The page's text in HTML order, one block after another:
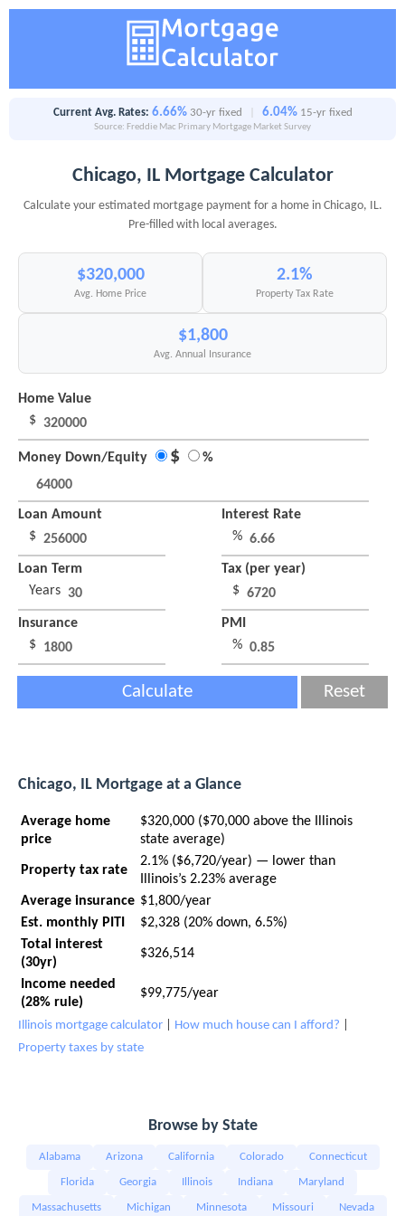
Current Avg. Rates: 6.66% 30-yr fixed 6.04% 15-yr fixed
Source: Freddie Mac Primary Mortgage Market Survey
Chicago, IL Mortgage Calculator
Calculate your estimated mortgage payment for a home in Chicago, IL.
Pre-filled with local averages.
$320,000
Avg. Home Price
2.1%
Property Tax Rate
$1,800
Avg. Annual Insurance
Home Value
$
Money Down/Equity $ %
Loan Amount
$
Interest Rate
%
Loan Term
Years
Tax (per year)
$
Insurance
$
PMI
%
Calculate Reset
Chicago, IL Mortgage at a Glance
Average home
price
$320,000 ($70,000 above the Illinois
state average)
Property tax rate
2.1% ($6,720/year) — lower than
Illinois’s 2.23% average
Average insurance $1,800/year
Est. monthly PITI
$2,328 (20% down, 6.5%)
Total interest
(30yr)
$326,514
Income needed
(28% rule)
$99,775/year
Illinois mortgage calculator How much house can I afford?
Property taxes by state
Browse by State
Alabama Arizona California Colorado Connecticut
Florida Georgia Illinois Indiana Maryland
Massachusetts Michigan Minnesota Missouri Nevada